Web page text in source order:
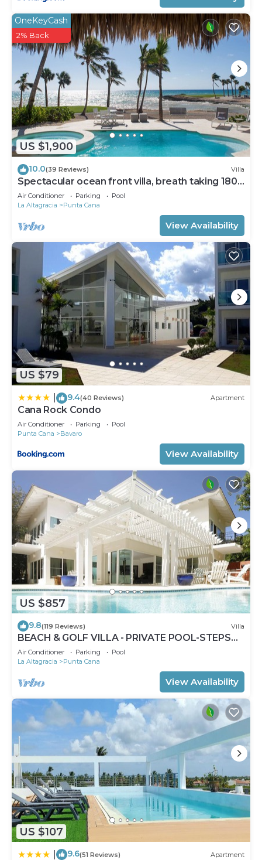
US $1,900
OneKeyCash
2% Back
10.0(39 Reviews) Villa
Spectacular ocean front villa, breath taking 180
ocean front views - HOT TUB
Air Conditioner Parking
Pool
La Altagracia
Punta Cana
View Availability
US $79
9.4(40 Reviews) Apartment
Cana Rock Condo
Air Conditioner Parking
Pool
Punta Cana
Bavaro
View Availability
US $857
9.8(119 Reviews) Villa
BEACH & GOLF VILLA - PRIVATE POOL-STEPS
TO BEACH-CHEF & GOLF CART AVAILABLE!
Air Conditioner Parking
Pool
La Altagracia
Punta Cana
View Availability
US $107
9.6(51 Reviews) Apartment